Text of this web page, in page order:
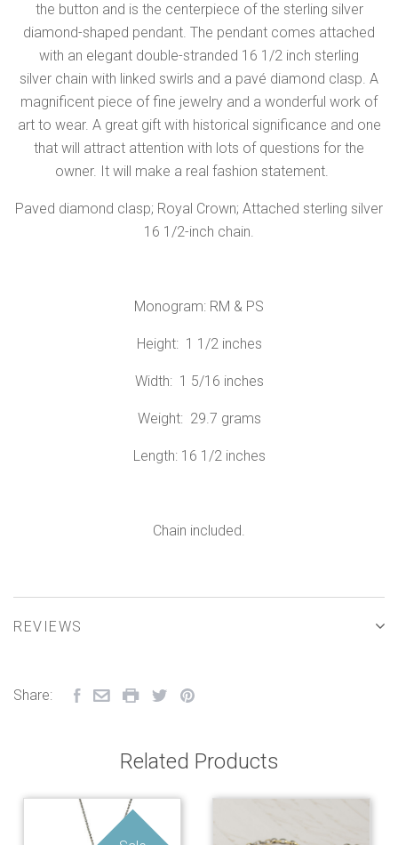
the button and is the centerpiece of the sterling silver
diamond-shaped pendant. The pendant comes attached
with an elegant double-stranded 16 1/2 inch sterling
silver chain with linked swirls and a pavé diamond clasp. A
magnificent piece of fine jewelry and a wonderful work of
art to wear. A great gift with historical significance and one
that will attract attention with lots of questions for the
owner. It will make a real fashion statement.
Paved diamond clasp; Royal Crown; Attached sterling silver
16 1/2-inch chain.
Monogram: RM & PS
Height: 1 1/2 inches
Width: 1 5/16 inches
Weight: 29.7 grams
Length: 16 1/2 inches
Chain included.
REVIEWS
Share:
Related Products